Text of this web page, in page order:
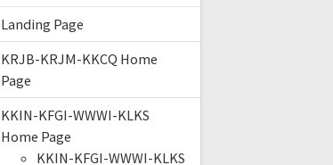
Landing Page
KRJB-KRJM-KKCQ Home
Page
KKIN-KFGI-WWWI-KLKS
Home Page
KKIN-KFGI-WWWI-KLKS